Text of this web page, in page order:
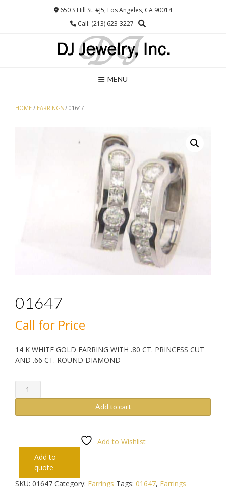
650 S Hill St. #J5, Los Angeles, CA 90014
Call: (213) 623-3227
MENU
HOME / EARRINGS / 01647
01647
Call for Price
14 K WHITE GOLD EARRING WITH .80 CT. PRINCESS CUT
AND .66 CT. ROUND DIAMOND
01647
quantity
Add to cart
Add to Wishlist
Add to
quote
SKU: 01647 Category: Earrings Tags: 01647, Earrings